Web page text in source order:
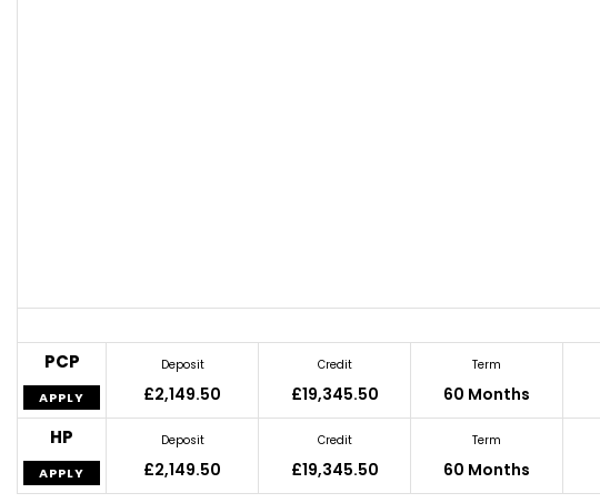
PCP
APPLY
Deposit
£2,149.50
Credit
£19,345.50
Term
60 Months
HP
APPLY
Deposit
£2,149.50
Credit
£19,345.50
Term
60 Months